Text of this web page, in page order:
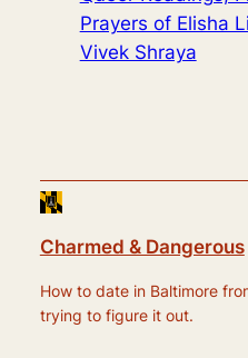
Prayers of Elisha
Vivek Shraya
Charmed & Dangerous
How to date in Baltimore
trying to figure it out.